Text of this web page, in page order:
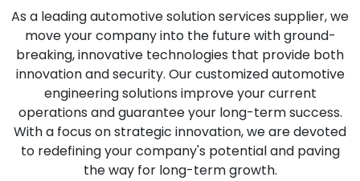
As a leading automotive solution services supplier, we
move your company into the future with ground-
breaking, innovative technologies that provide both
innovation and security. Our customized automotive
engineering solutions improve your current
operations and guarantee your long-term success.
With a focus on strategic innovation, we are devoted
to redefining your company's potential and paving
the way for long-term growth.